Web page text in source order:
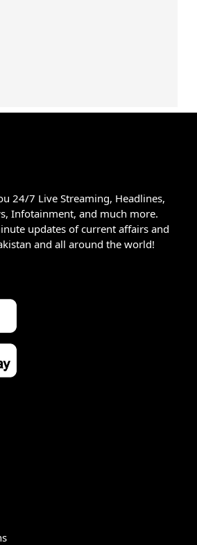
24/7 Live Streaming, Headlines,
Infotainment, and much more.
updates of current affairs and
and all around the world!